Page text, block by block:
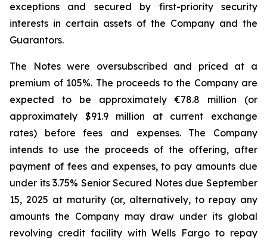
exceptions and secured by first-priority security
interests in certain assets of the Company and the
Guarantors.
The Notes were oversubscribed and priced at a
premium of 105%. The proceeds to the Company are
expected to be approximately €78.8 million (or
approximately $91.9 million at current exchange
rates) before fees and expenses. The Company
intends to use the proceeds of the offering, after
payment of fees and expenses, to pay amounts due
under its 3.75% Senior Secured Notes due September
15, 2025 at maturity (or, alternatively, to repay any
amounts the Company may draw under its global
revolving credit facility with Wells Fargo to repay